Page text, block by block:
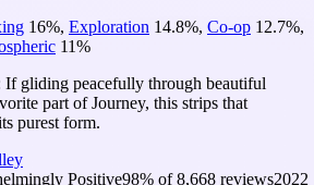
16%, Exploration 14.8%, Co-op 12.7%,
11%
If gliding peacefully through beautiful
part of Journey, this strips that
purest form.
Positive98% of8,668 reviews2022